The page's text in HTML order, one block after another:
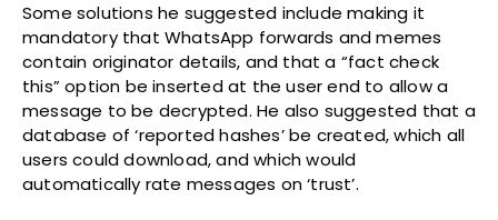
Some solutions he suggested include making it
mandatory that WhatsApp forwards and memes
contain originator details, and that a “fact check
this” option be inserted at the user end to allow a
message to be decrypted. He also suggested that a
database of ‘reported hashes’ be created, which all
users could download, and which would
automatically rate messages on ‘trust’.